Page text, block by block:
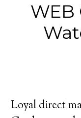
WEB
Loyal direct